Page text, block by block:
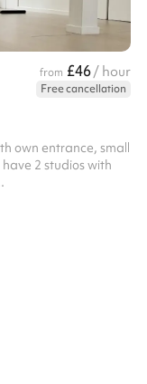
from £46/ hour
Free cancellation
own entrance, small
2 studios with